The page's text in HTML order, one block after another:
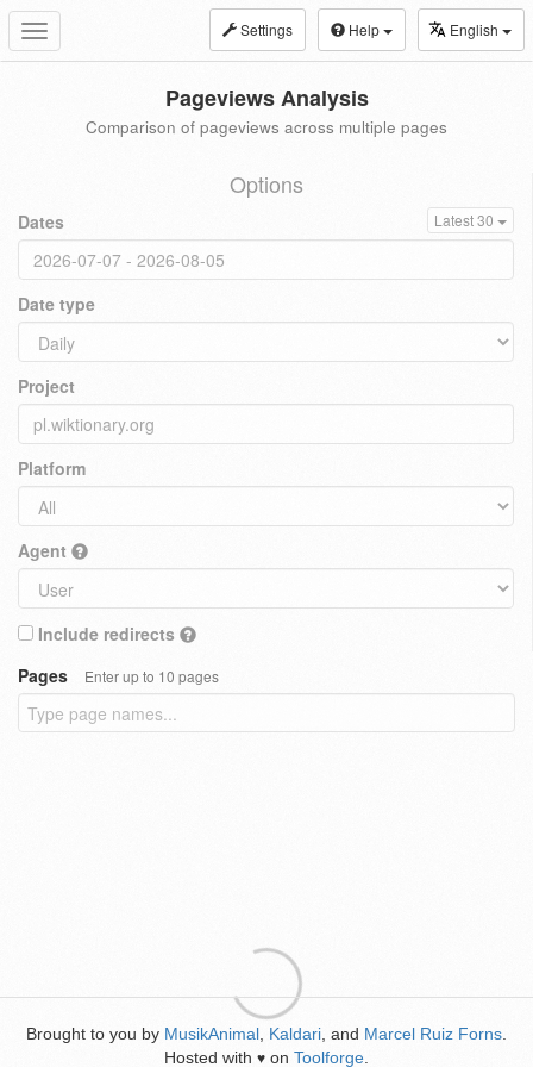
Toggle
navigation
Settings Help English
Pageviews Analysis
Comparison of pageviews across multiple pages
Options
Dates Latest 30
Date type
Project
Platform
Agent
Include redirects
Pages
Enter up to 10 pages
Brought to you by MusikAnimal Kaldari , and Marcel Ruiz Forns
Hosted with ♥ on Toolforge